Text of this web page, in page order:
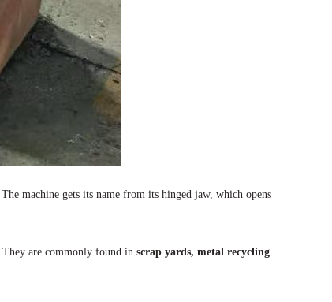
machine gets its name from its hinged jaw, which opens
They are commonly found in scrap yards, metal recycling